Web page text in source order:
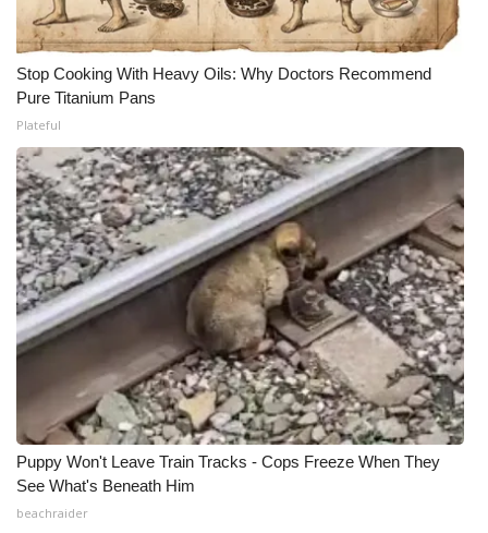
Stop Cooking With Heavy Oils: Why Doctors Recommend
Pure Titanium Pans
Plateful
Puppy Won't Leave Train Tracks - Cops Freeze When They
See What's Beneath Him
beachraider